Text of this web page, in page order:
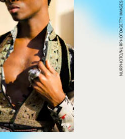
NURPHOTO/NURPHOTO/GETTY IMAGES